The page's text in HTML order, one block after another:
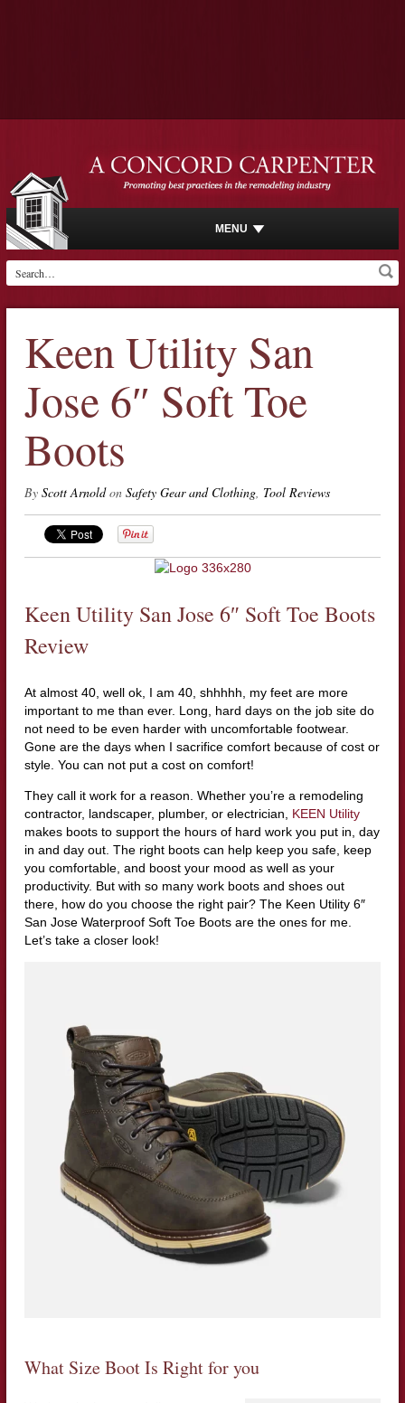
MENU
Keen Utility San
Jose 6″ Soft Toe
Boots
By Scott Arnoldon Safety Gear and Clothing, Tool Reviews
Keen Utility San Jose 6″ Soft Toe Boots
Review
At almost 40, well ok, I am 40, shhhhh, my feet are more
important to me than ever. Long, hard days on the job site do
not need to be even harder with uncomfortable footwear.
Gone are the days when I sacrifice comfort because of cost or
style. You can not put a cost on comfort!
They call it work for a reason. Whether you’re a remodeling
contractor, landscaper, plumber, or electrician, KEEN Utility
makes boots to support the hours of hard work you put in, day
in and day out. The right boots can help keep you safe, keep
you comfortable, and boost your mood as well as your
productivity. But with so many work boots and shoes out
there, how do you choose the right pair? The Keen Utility 6″
San Jose Waterproof Soft Toe Boots are the ones for me.
Let’s take a closer look!
What Size Boot Is Right for you